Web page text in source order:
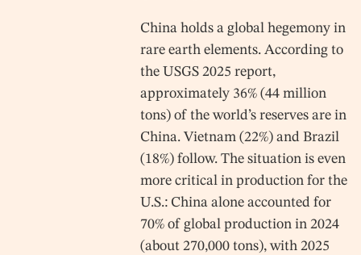
China holds a global hegemony in
rare earth elements. According to
the USGS 2025 report,
approximately 36% (44 million
tons) of the world’s reserves are in
China. Vietnam (22%) and Brazil
(18%) follow. The situation is even
more critical in production for the
U.S.: China alone accounted for
70% of global production in 2024
(about 270,000 tons), with 2025